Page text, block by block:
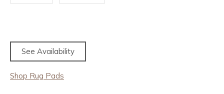
See Availability
Shop Rug Pads